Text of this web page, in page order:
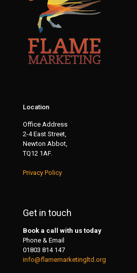
Location
Office Address
2-4 East Street,
Newton Abbot,
TQ12 1AF.
Privacy Policy
Get in touch
Book a call with us today
Phone & Email
01803 814 147
info@flamemarketingltd.org